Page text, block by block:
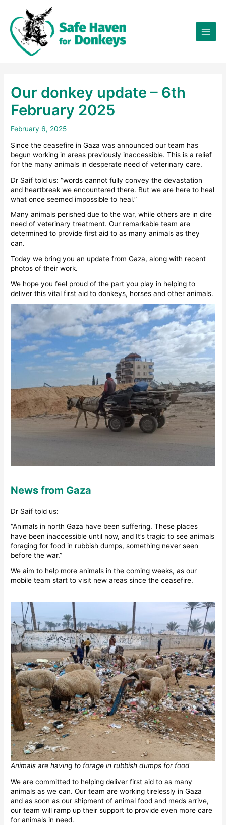
content
Our donkey update – 6th
February 2025
February 6, 2025
Since the ceasefire in Gaza was announced our team has
begun working in areas previously inaccessible. This is a relief
for the many animals in desperate need of veterinary care.
Dr Saif told us: “words cannot fully convey the devastation
and heartbreak we encountered there. But we are here to heal
what once seemed impossible to heal.”
Many animals perished due to the war, while others are in dire
need of veterinary treatment. Our remarkable team are
determined to provide first aid to as many animals as they
can.
Today we bring you an update from Gaza, along with recent
photos of their work.
We hope you feel proud of the part you play in helping to
deliver this vital first aid to donkeys, horses and other animals.
News from Gaza
Dr Saif told us:
“Animals in north Gaza have been suffering. These places
have been inaccessible until now, and It’s tragic to see animals
foraging for food in rubbish dumps, something never seen
before the war.”
We aim to help more animals in the coming weeks, as our
mobile team start to visit new areas since the ceasefire.
Animals are having to forage in rubbish dumps for food
We are committed to helping deliver first aid to as many
animals as we can. Our team are working tirelessly in Gaza
and as soon as our shipment of animal food and meds arrive,
our team will ramp up their support to provide even more care
for animals in need.